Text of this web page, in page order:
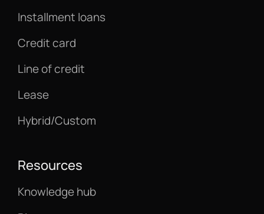
Installment loans
Credit card
Line of credit
Lease
Hybrid/Custom
Resources
Knowledge hub